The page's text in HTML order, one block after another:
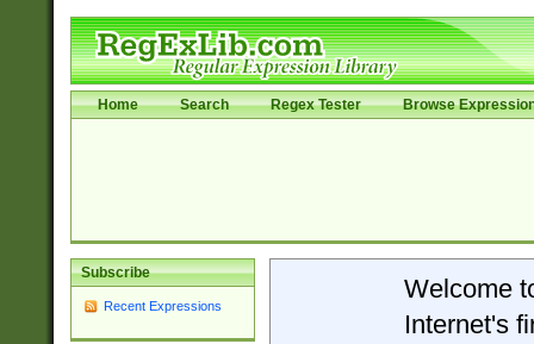
Home Search Regex Tester Browse
Subscribe
Recent Expressions
Welcome
Internet's